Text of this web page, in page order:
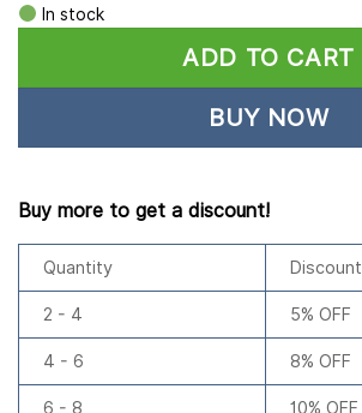
$449.95.$397.95.
In stock
ADD TO CART
BUY NOW
Buy more to get a discount!
Quantity Discount
2 - 4 5% OFF
4 - 6 8% OFF
6 - 8 10% OFF